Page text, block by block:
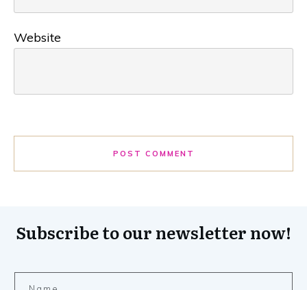
Website
POST COMMENT
Subscribe to our newsletter now!